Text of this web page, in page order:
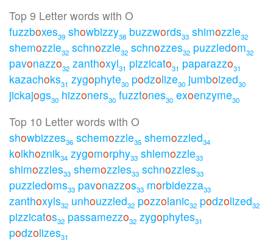
Top 9 Letter words with O
fuzzboxes39 showbizzy38 buzzwords33 shimozzle32
shemozzle32 schnozzle32 schnozzes32 puzzledom32
pavonazzo32 zanthoxyl31 pizzicato31 paparazzo31
kazachoks31 zygophyte30 podzolize30 jumboized30
jickajogs30 hizzoners30 fuzztones30 exoenzyme30
Top 10 Letter words with O
showbizzes36 schemozzle35 shemozzled34
kolkhoznik34 zygomorphy33 shlemozzle33
shimozzles33 shemozzles33 schnozzles33
puzzledoms33 pavonazzos33 morbidezza33
zanthoxyls32 unhouzzled32 pozzolanic32 podzolized32
pizzicatos32 passamezzo32 zygophytes31
podzolizes31